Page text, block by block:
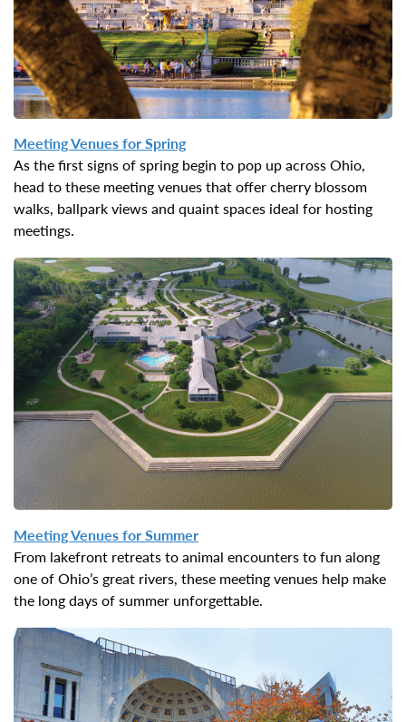
Meeting Venues for Spring
As the first signs of spring begin to pop up across Ohio,
head to these meeting venues that offer cherry blossom
walks, ballpark views and quaint spaces ideal for hosting
meetings.
Meeting Venues forSummer
From lakefront retreats to animal encounters to fun along
one of Ohio’s great rivers, these meeting venues help make
the long days of summer unforgettable.